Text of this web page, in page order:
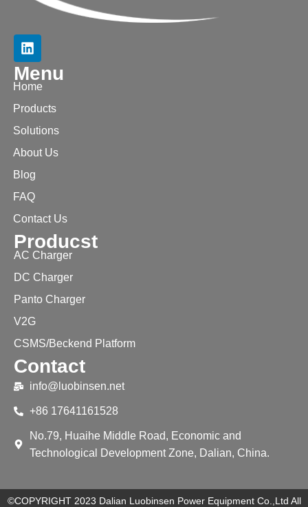
Menu
Home
Products
Solutions
About Us
Blog
FAQ
Contact Us
Producst
AC Charger
DC Charger
Panto Charger
V2G
CSMS/Beckend Platform
Contact
info@luobinsen.net
+86 17641161528
No.79, Huaihe Middle Road, Economic and
Technological Development Zone, Dalian, China.
©COPYRIGHT 2023 Dalian Luobinsen Power Equipment Co.,Ltd All